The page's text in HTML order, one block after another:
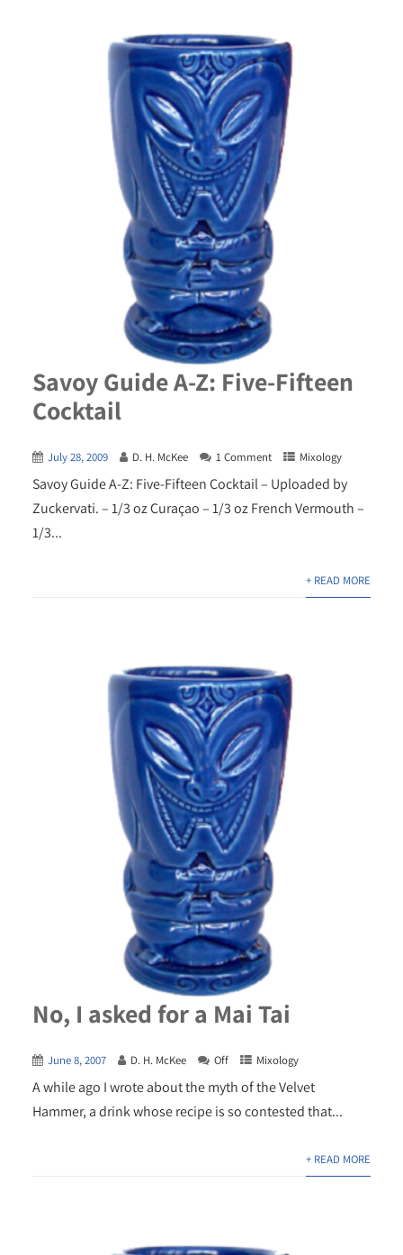
Savoy Guide A-Z: Five-Fifteen
Cocktail
July 28, 2009 D. H. McKee 1 Comment Mixology
Savoy Guide A-Z: Five-Fifteen Cocktail – Uploaded by
Zuckervati. – 1/3 oz Curaçao – 1/3 oz French Vermouth –
1/3...
+ READ MORE
No, I asked for a Mai Tai
June 8, 2007 D. H. McKee Off Mixology
A while ago I wrote about the myth of the Velvet
Hammer, a drink whose recipe is so contested that...
+ READ MORE